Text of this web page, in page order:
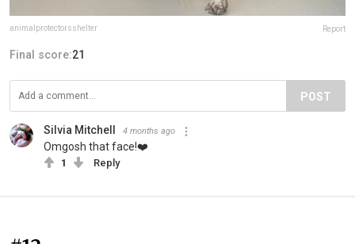
animalprotectorsshelter Report
Final score:21
POST
Silvia Mitchell 4 months ago
Omgosh that face!❤️
1 Reply